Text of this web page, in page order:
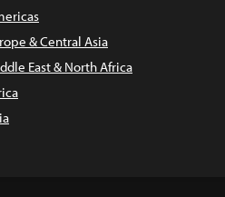
& Central Asia
East & North Africa